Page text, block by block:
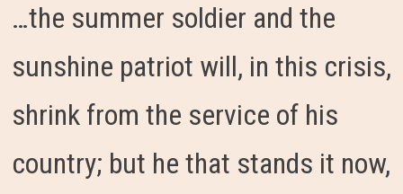
…the summer soldier and the
sunshine patriot will, in this crisis,
shrink from the service of his
country; but he that stands it now,